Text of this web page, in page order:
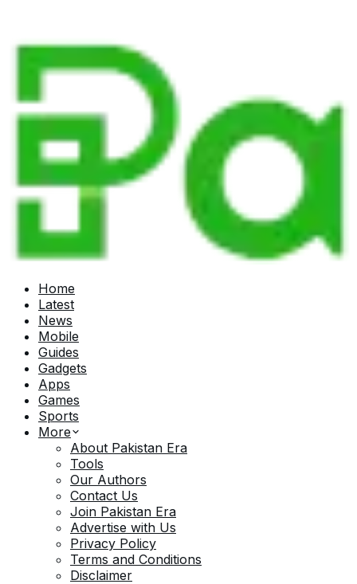
Home
Latest
News
Mobile
Guides
Gadgets
Apps
Games
Sports
More
About Pakistan Era
Tools
Our Authors
Contact Us
Join Pakistan Era
Advertise with Us
Privacy Policy
Terms and Conditions
Disclaimer